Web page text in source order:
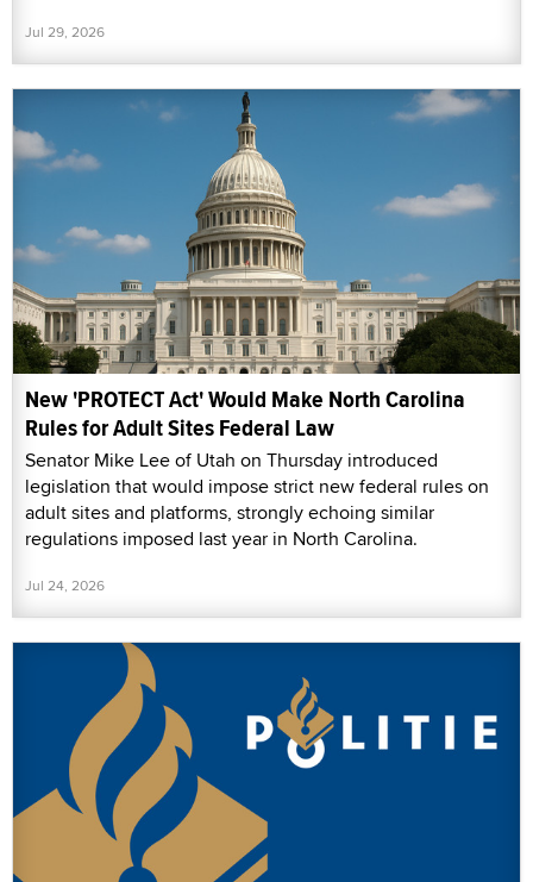
Jul 29, 2026
New 'PROTECT Act' Would Make North Carolina
Rules for Adult Sites Federal Law
Senator Mike Lee of Utah on Thursday introduced
legislation that would impose strict new federal rules on
adult sites and platforms, strongly echoing similar
regulations imposed last year in North Carolina.
Jul 24, 2026